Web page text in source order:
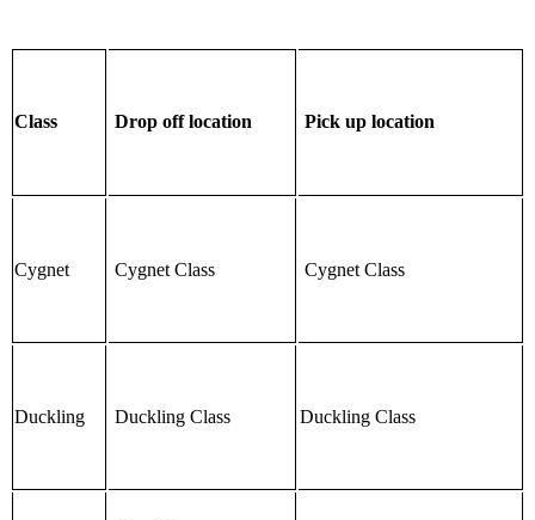
Class Drop off location Pick up location
Cygnet Cygnet Class Cygnet Class
Duckling Duckling Class Duckling Class